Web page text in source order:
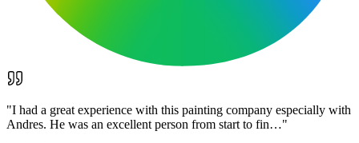
"I had a great experience with this painting company especially with
Andres. He was an excellent person from start to fin…"